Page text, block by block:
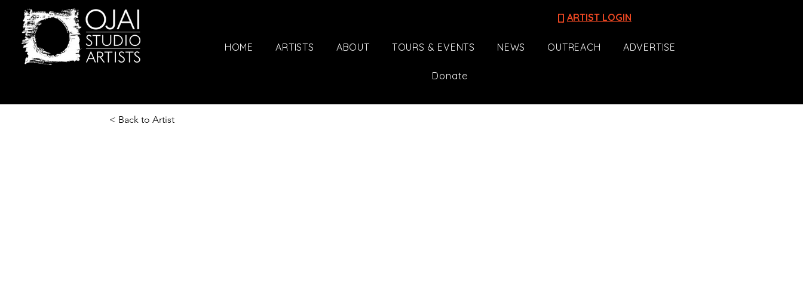
[] ARTIST LOGIN
HOME ARTISTS ABOUT TOURS & EVENTS NEWS OUTREACH ADVERTISE
Donate
< Back to Artist